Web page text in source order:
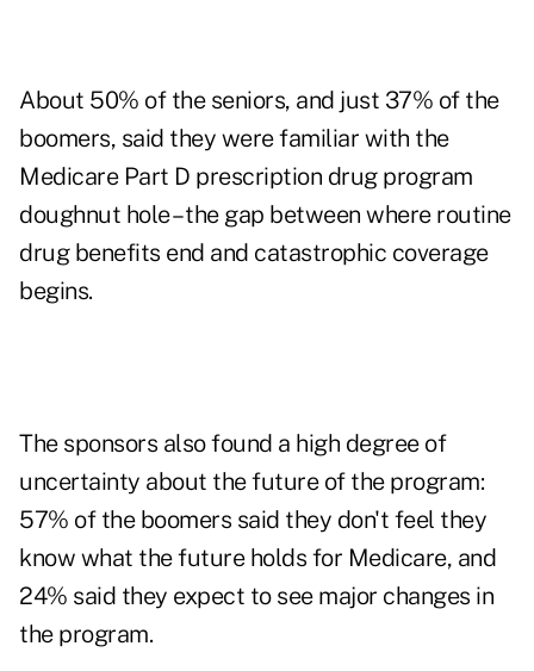
About 50% of the seniors, and just 37% of the
boomers, said they were familiar with the
Medicare Part D prescription drug program
doughnut hole – the gap between where routine
drug benefits end and catastrophic coverage
begins.
The sponsors also found a high degree of
uncertainty about the future of the program:
57% of the boomers said they don't feel they
know what the future holds for Medicare, and
24% said they expect to see major changes in
the program.